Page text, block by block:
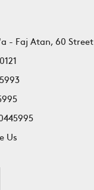
- Faj Atan, 60 Street
Us